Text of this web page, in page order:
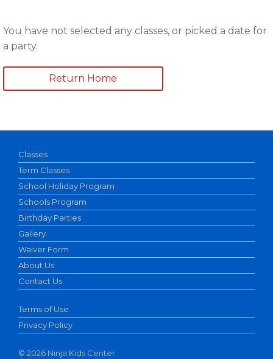
You have not selected any classes, or picked a date for
a party.
Return Home
Classes
Term Classes
School Holiday Program
Schools Program
Birthday Parties
Gallery
Waiver Form
About Us
Contact Us
Terms of Use
Privacy Policy
© 2026 Ninja Kids Center